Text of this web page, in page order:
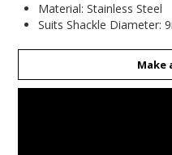
Material: Stainless Steel
Suits Shackle Diameter:
Make